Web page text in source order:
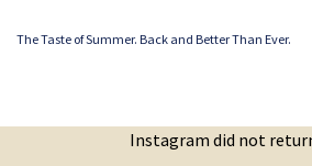
The Taste of Summer. Back and Better Than Ever.
Instagram did not